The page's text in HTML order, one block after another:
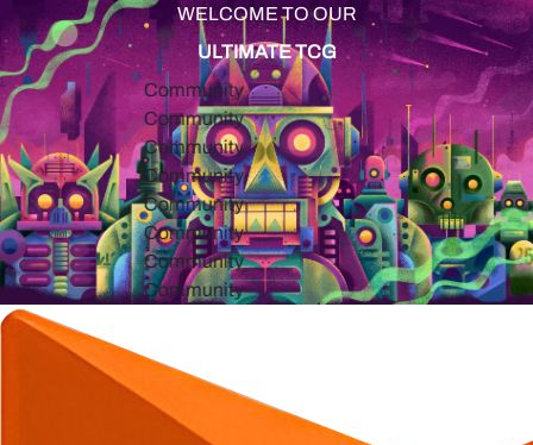
WELCOME TO OUR
ULTIMATE TCG
Community
Community
Community
Community
Community
Community
Community
Community